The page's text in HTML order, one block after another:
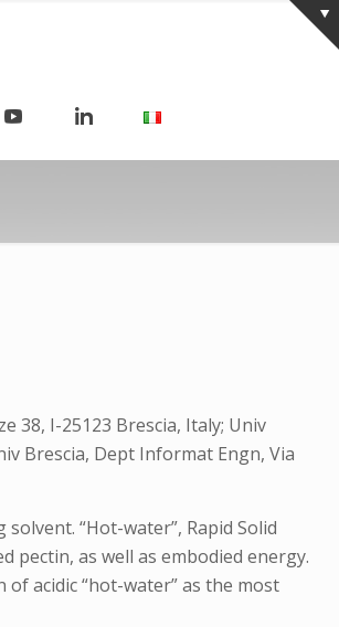
38, I-25123 Brescia, Italy; Univ
Brescia, Dept Informat Engn, Via
“Hot-water”, Rapid Solid
pectin, as well as embodied energy.
acidic “hot-water” as the most